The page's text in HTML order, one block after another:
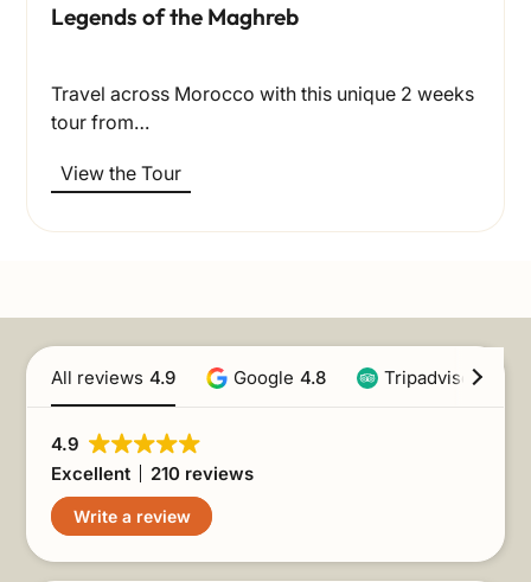
Legends of the Maghreb
Travel across Morocco with this unique 2 weeks
tour from…
View the Tour
All reviews 4.9 Google 4.8 Tripadvisor
4.9
Excellent
210 reviews
Write a review